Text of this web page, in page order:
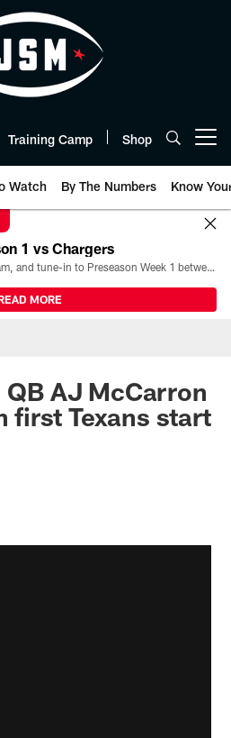
Training Camp Shop
Watch By The Numbers Know
1 vs Chargers
All the ways you can watch, stream, and tune-in to Preseason Week 1 between the Texans and the Los Angeles Chargers at Reliant Stadium on August 13.
MORE
AJ McCarron
first Texans start